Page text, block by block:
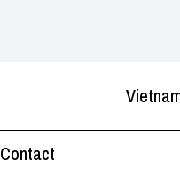
Contact